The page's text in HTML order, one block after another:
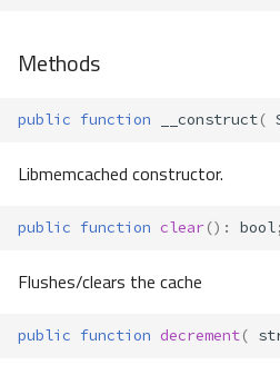
Methods
public function __construct(
Libmemcached constructor.
public function clear() : bool;
Flushes/clears the cache
public function decrement(